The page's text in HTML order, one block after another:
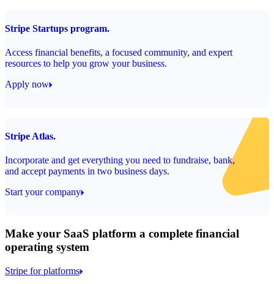
Stripe Startups program.
Access financial benefits, a focused community, and expert
resources to help you grow your business.
Apply now
Stripe Atlas.
Incorporate and get everything you need to fundraise, bank,
and accept payments in two business days.
Start your company
Make your SaaS platform a complete financial
operating system
Stripe for platforms